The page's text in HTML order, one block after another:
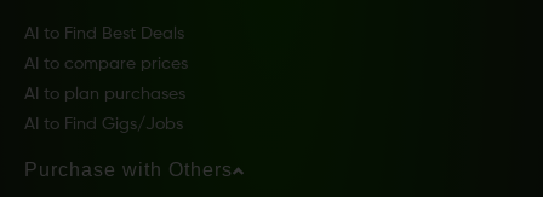
AI to Find Best Deals
AI to compare prices
AI to plan purchases
AI to Find Gigs/Jobs
Purchase with Others